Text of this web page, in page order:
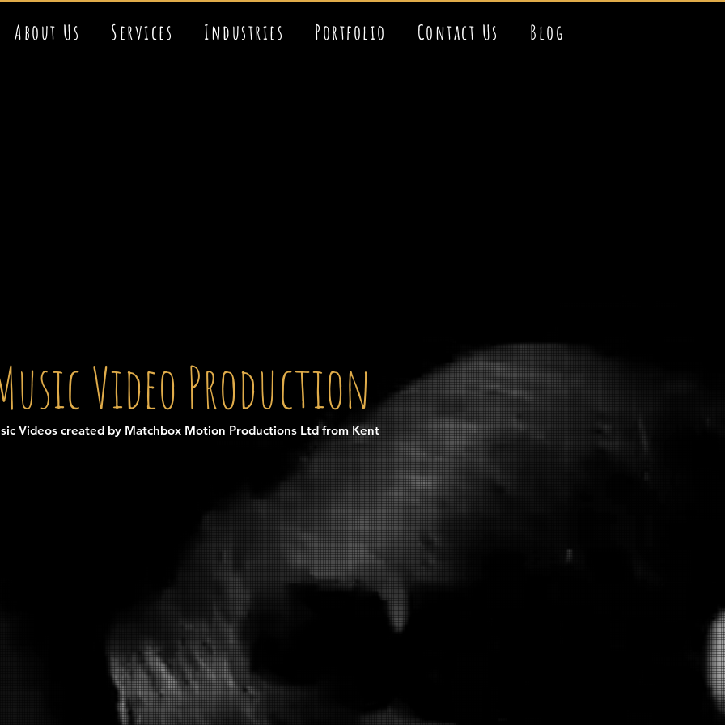
About Us Services Industries Portfolio Contact Us Blog
Video Production
Videos created by Matchbox Motion Productions Ltd from Kent